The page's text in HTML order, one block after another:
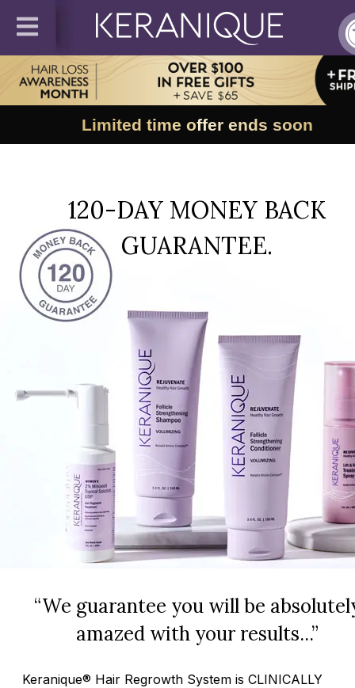
Limited time offer ends soon
120-DAY MONEY BACK
GUARANTEE.
“We guarantee you will be
amazed with your results...”
Keranique® Hair Regrowth System is CLINICALLY